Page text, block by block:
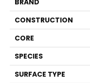
BRAND
CONSTRUCTION
CORE
SPECIES
SURFACE TYPE